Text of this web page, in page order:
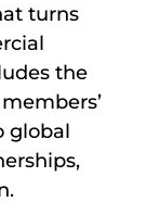
turns
the
global